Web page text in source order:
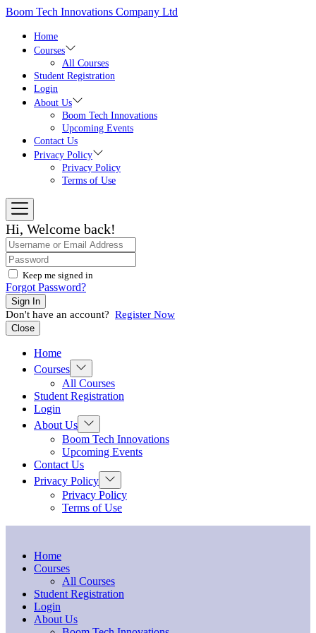
Boom Tech Innovations Company Ltd
Home
Courses
All Courses
Student Registration
Login
About Us
Boom Tech Innovations
Upcoming Events
Contact Us
Privacy Policy
Privacy Policy
Terms of Use
Hi, Welcome back!
Keep me signed in
Forgot Password?
Sign In
Don't have an account? Register Now
Close
Home
Courses
All Courses
Student Registration
Login
About Us
Boom Tech Innovations
Upcoming Events
Contact Us
Privacy Policy
Privacy Policy
Terms of Use
Home
Courses
All Courses
Student Registration
Login
About Us